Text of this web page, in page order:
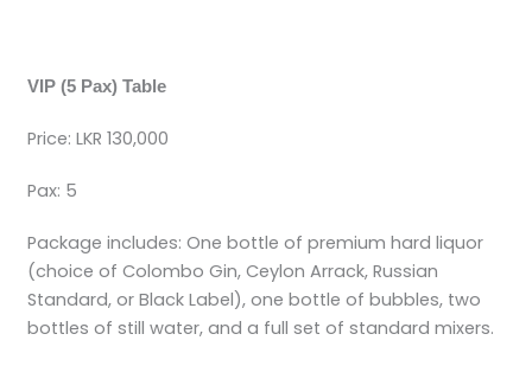
VIP (5 Pax) Table
Price: LKR 130,000
Pax: 5
Package includes: One bottle of premium hard liquor
(choice of Colombo Gin, Ceylon Arrack, Russian
Standard, or Black Label), one bottle of bubbles, two
bottles of still water, and a full set of standard mixers.